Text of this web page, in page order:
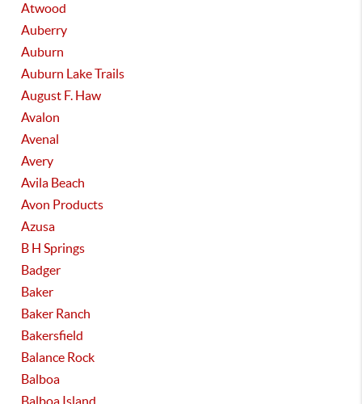
Atwood
Auberry
Auburn
Auburn Lake Trails
August F. Haw
Avalon
Avenal
Avery
Avila Beach
Avon Products
Azusa
B H Springs
Badger
Baker
Baker Ranch
Bakersfield
Balance Rock
Balboa
Balboa Island